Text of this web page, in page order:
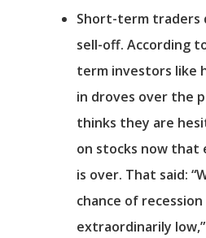
Short-term traders
sell-off. According
term investors like
in droves over the
thinks they are
on stocks now that
is over. That said:
chance of
extraordinarily